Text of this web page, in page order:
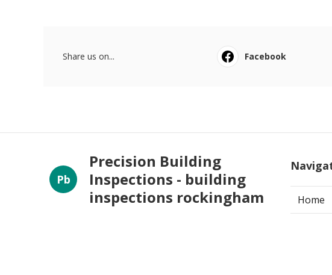
Share us on... Facebook
Pb
Precision Building
Inspections - building
inspections rockingham
Home